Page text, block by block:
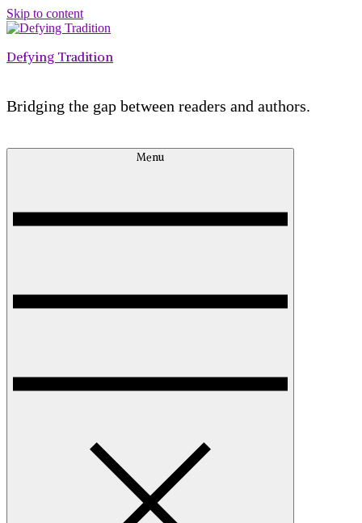
Skip to content
Defying Tradition
Bridging the gap between readers and authors.
Menu